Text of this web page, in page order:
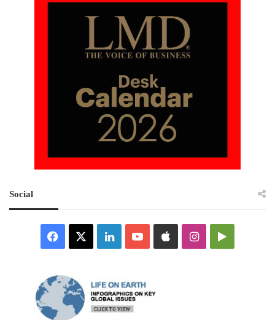
Social
Facebook LinkedInYouTubeAppleInstagramGoogle